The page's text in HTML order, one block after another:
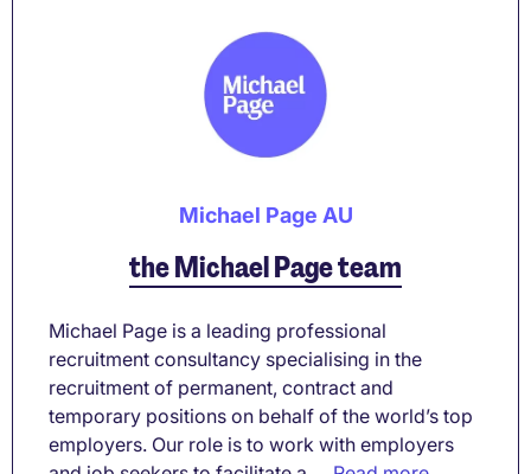
Michael Page AU
the Michael Page team
Michael Page is a leading professional
recruitment consultancy specialising in the
recruitment of permanent, contract and
temporary positions on behalf of the world’s top
employers. Our role is to work with employers